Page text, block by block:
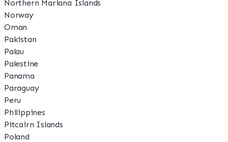
Northern Mariana Islands
Norway
Oman
Pakistan
Palau
Palestine
Panama
Paraguay
Peru
Philippines
Pitcairn Islands
Poland